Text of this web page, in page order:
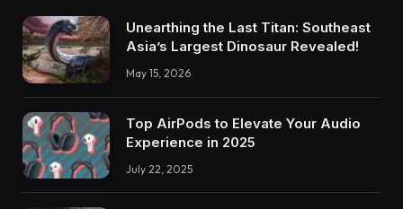
Unearthing the Last Titan: Southeast
Asia’s Largest Dinosaur Revealed!
May 15, 2026
Top AirPods to Elevate Your Audio
Experience in 2025
July 22, 2025